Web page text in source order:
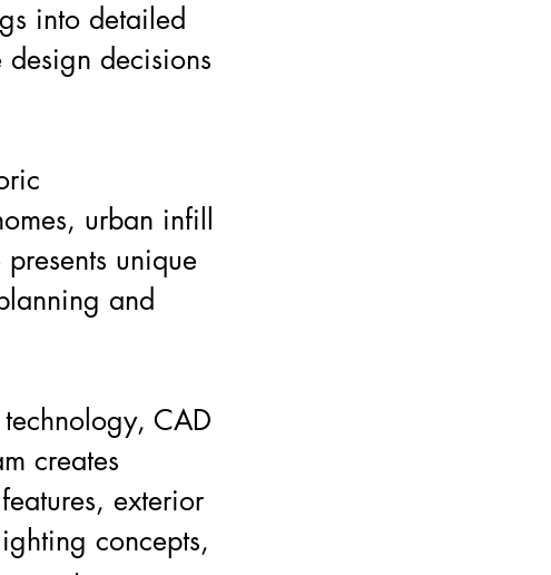
into detailed
decisions
urban infill
unique
and
CAD
creates
exterior
concepts,